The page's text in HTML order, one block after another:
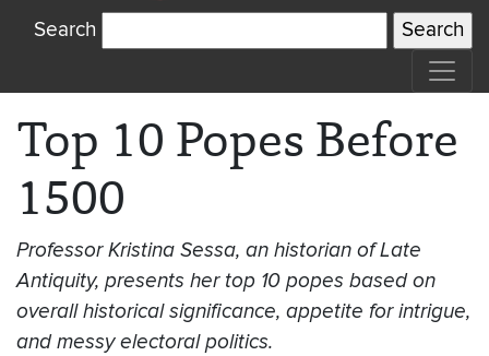
Search
Top 10 Popes Before
1500
Professor Kristina Sessa, an historian of Late
Antiquity, presents her top 10 popes based on
overall historical significance, appetite for intrigue,
and messy electoral politics.